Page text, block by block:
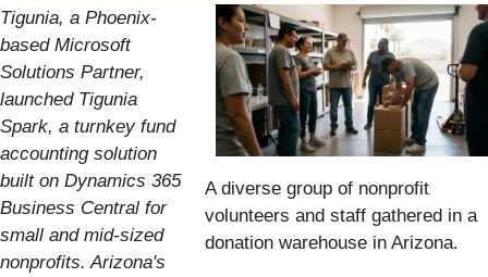
A diverse group of nonprofit
volunteers and staff gathered in a
donation warehouse in Arizona.
Tigunia, a Phoenix-
based Microsoft
Solutions Partner,
launched Tigunia
Spark, a turnkey fund
accounting solution
built on Dynamics 365
Business Central for
small and mid-sized
nonprofits. Arizona's